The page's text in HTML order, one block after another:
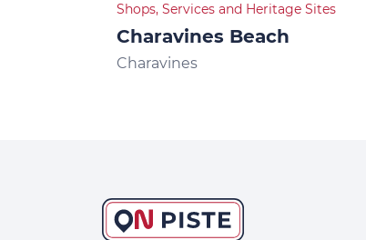
Shops, Services and Heritage Sites
Charavines Beach
Charavines